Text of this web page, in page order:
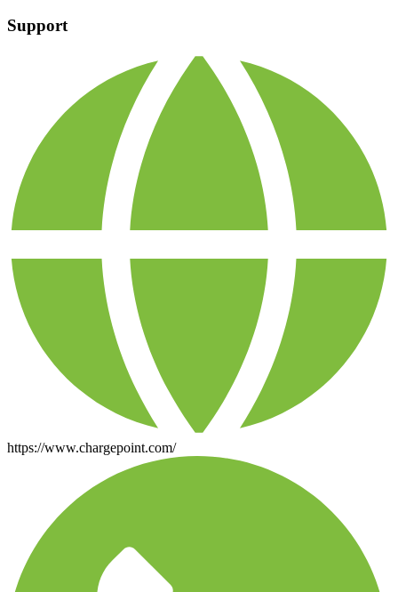
Support
https://www.chargepoint.com/